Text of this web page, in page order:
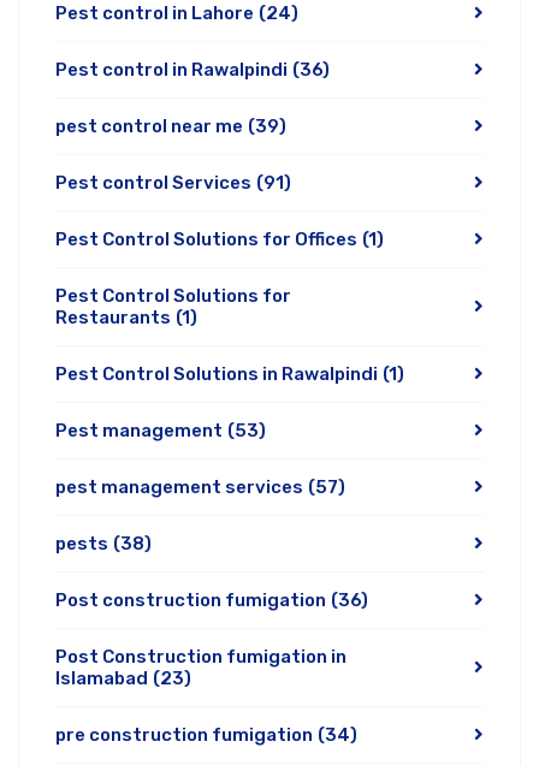
Pest control in Lahore (24)
Pest control in Rawalpindi (36)
pest control near me (39)
Pest control Services (91)
Pest Control Solutions for Offices (1)
Pest Control Solutions for
Restaurants (1)
Pest Control Solutions in Rawalpindi (1)
Pest management (53)
pest management services (57)
pests (38)
Post construction fumigation (36)
Post Construction fumigation in
Islamabad (23)
pre construction fumigation (34)